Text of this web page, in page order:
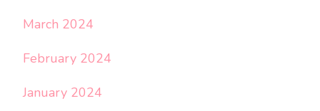
March 2024
February 2024
January 2024